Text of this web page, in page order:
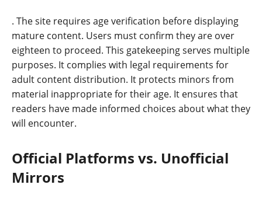
. The site requires age verification before displaying
mature content. Users must confirm they are over
eighteen to proceed. This gatekeeping serves multiple
purposes. It complies with legal requirements for
adult content distribution. It protects minors from
material inappropriate for their age. It ensures that
readers have made informed choices about what they
will encounter.
Official Platforms vs. Unofficial
Mirrors